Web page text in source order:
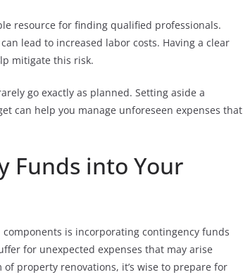
resource for finding qualified professionals.
lead to increased labor costs. Having a clear
mitigate this risk.
go exactly as planned. Setting aside a
can help you manage unforeseen expenses that
Funds into Your
is incorporating contingency funds
for unexpected expenses that may arise
property renovations, it’s wise to prepare for